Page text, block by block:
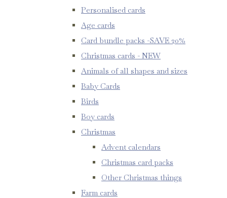
Personalised cards
Age cards
Card bundle packs -SAVE 20%
Christmas cards - NEW
Animals of all shapes and sizes
Baby Cards
Birds
Boy cards
Christmas
Advent calendars
Christmas card packs
Other Christmas things
Farm cards